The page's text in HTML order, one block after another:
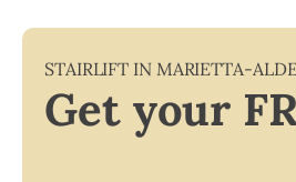
STAIRLIFT IN MARIETTA-
Get your